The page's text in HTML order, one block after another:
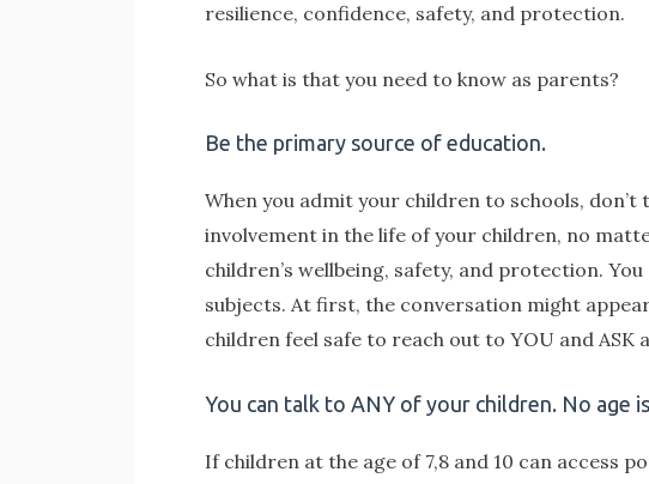
resilience, confidence, safety, and protection.
So what is that you need to know as parents?
Be the primary source of education.
When you admit your children to schools,
involvement in the life of your children, no
children’s wellbeing, safety, and protection.
subjects. At first, the conversation might
children feel safe to reach out to YOU and
You can talk to ANY of your children. No age
If children at the age of 7,8 and 10 can access